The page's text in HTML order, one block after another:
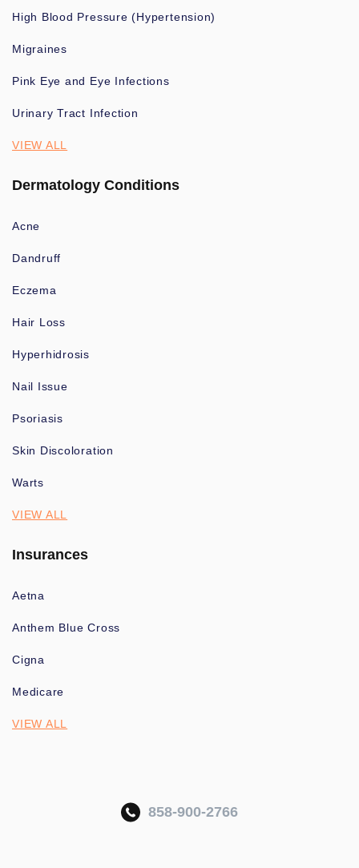
High Blood Pressure (Hypertension)
Migraines
Pink Eye and Eye Infections
Urinary Tract Infection
VIEW ALL
Dermatology Conditions
Acne
Dandruff
Eczema
Hair Loss
Hyperhidrosis
Nail Issue
Psoriasis
Skin Discoloration
Warts
VIEW ALL
Insurances
Aetna
Anthem Blue Cross
Cigna
Medicare
VIEW ALL
858-900-2766